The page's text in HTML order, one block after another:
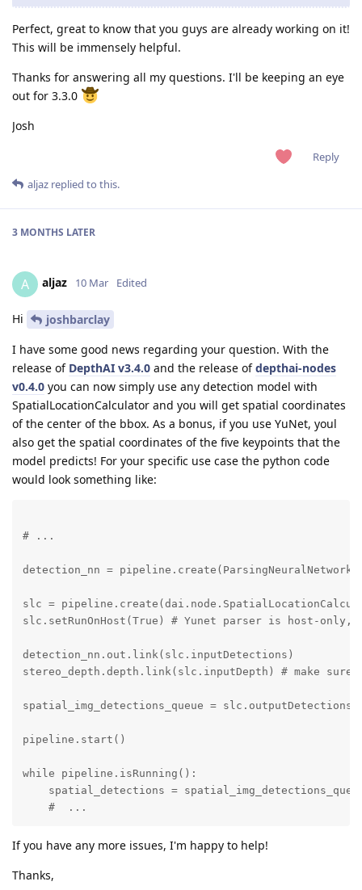
Perfect, great to know that you guys are already working on it!
This will be immensely helpful.
Thanks for answering all my questions. I'll be keeping an eye
out for 3.3.0
Josh
Reply
aljaz replied to this.
3 MONTHS LATER
A aljaz 10 Mar Edited
Hi
joshbarclay
I have some good news regarding your question. With the
release of DepthAI v3.4.0 and the release ofdepthai-nodes
v0.4.0 you can now simply use any detection model with
SpatialLocationCalculator and you will get spatial coordinates
of the center of the bbox. As a bonus, if you use YuNet, youl
also get the spatial coordinates of the five keypoints that the
model predicts! For your specific use case the python code
would look something like:
# ...
detection_nn =
slc =
slc.setRunOnHost(True) # Yunet parser is host-
detection_nn.out.link(slc.inputDetections)
stereo_depth.depth.link(slc.inputDepth) # make
spatial_img_detections_queue =
pipeline.start()
while pipeline.isRunning():
spatial_detections =
    #  ...
If you have any more issues, I'm happy to help!
Thanks,